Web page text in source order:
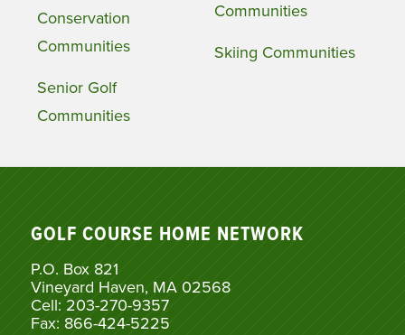
Conservation
Communities
Senior Golf
Communities
Communities
Skiing Communities
GOLF COURSE HOME NETWORK
P.O. Box 821
Vineyard Haven, MA 02568
Cell: 203-270-9357
Fax: 866-424-5225